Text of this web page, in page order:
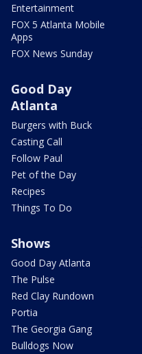
Entertainment
FOX 5 Atlanta Mobile
Apps
FOX News Sunday
Good Day
Atlanta
Burgers with Buck
Casting Call
Follow Paul
Pet of the Day
Recipes
Things To Do
Shows
Good Day Atlanta
The Pulse
Red Clay Rundown
Portia
The Georgia Gang
Bulldogs Now